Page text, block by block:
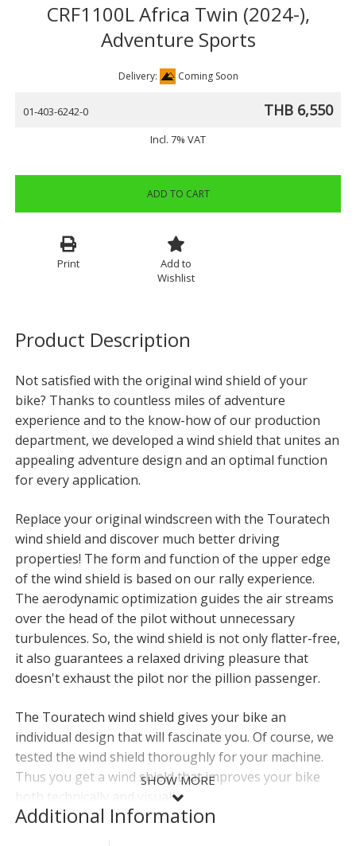
CRF1100L Africa Twin (2024-),
Adventure Sports
Delivery: Coming Soon
01-403-6242-0 THB 6,550
Incl. 7% VAT
ADD TO CART
Print
Add to
Wishlist
Product Description
Not satisfied with the original wind shield of your
bike? Thanks to countless miles of adventure
experience and to the know-how of our production
department, we developed a wind shield that unites an
appealing adventure design and an optimal function
for every application.
Replace your original windscreen with the Touratech
wind shield and discover much better driving
properties! The form and function of the upper edge
of the wind shield is based on our rally experience.
The aerodynamic optimization guides the air streams
over the head of the pilot without unnecessary
turbulences. So, the wind shield is not only flatter-free,
it also guarantees a relaxed driving pleasure that
doesn't exhaust the pilot nor the pillion passenger.
The Touratech wind shield gives your bike an
individual design that will fascinate you. Of course, we
tested the wind shield thoroughly for your machine.
Thus you get a wind shield that improves your bike
both technically and visually.
For your CRF1100L
SHOW MORE
Additional Information